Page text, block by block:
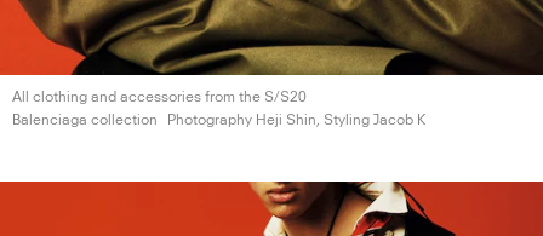
All clothing and accessories from the S/S20
Balenciaga collection
Photography Heji Shin, Styling Jacob K